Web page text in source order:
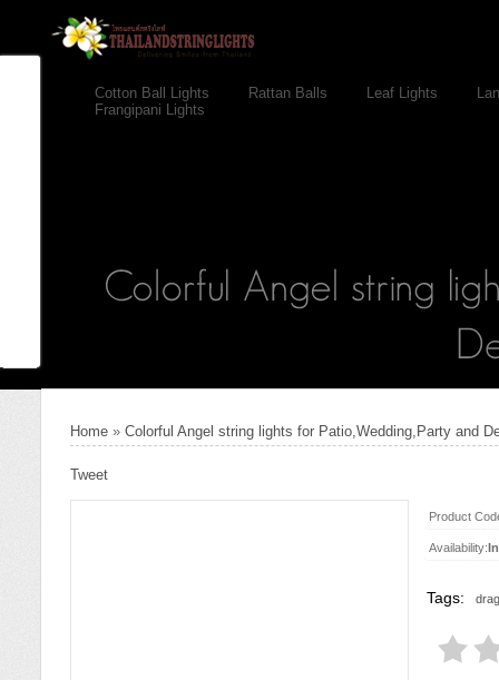
Cotton Ball Lights Rattan Balls Leaf Lights
Frangipani Lights
Home » Colorful Angel string lights for Patio,Wedding,Party and
Tweet
Product
Availability:
Tags: